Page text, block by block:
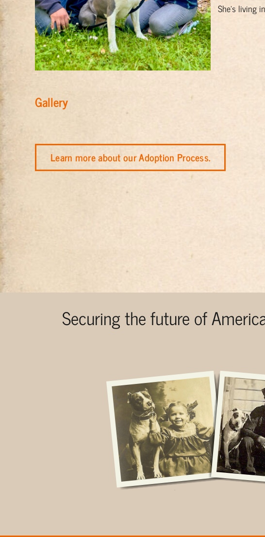
She’s living
Gallery
Learn more about our Adoption Process.
Securing the future of